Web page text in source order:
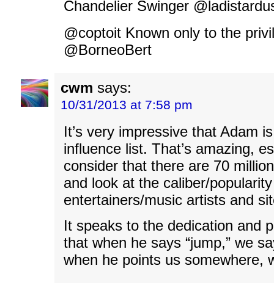
Chandelier Swinger
@coptoit Known only to the
@BorneoBert
cwm says:
10/31/2013 at 7:58 pm
It’s very impressive that Adam
influence list. That’s amazing,
consider that there are 70
and look at the caliber/
entertainers/music artists and
It speaks to the dedication and
that when he says “jump,” we
when he points us somewhere,